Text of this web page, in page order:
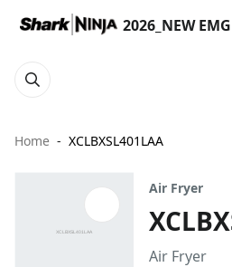
2026_NEW
Home XCLBXSL401LAA
Air Fryer
Air Fryer